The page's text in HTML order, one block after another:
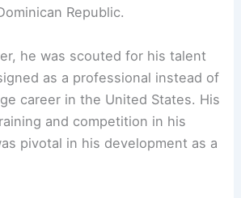
Republic.
he was scouted for his talent
as a professional instead of
career in the United States. His
and competition in his
pivotal in his development as a